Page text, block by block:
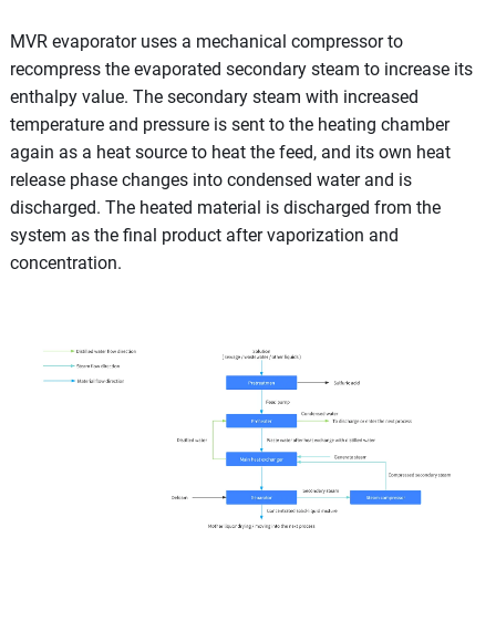
MVR evaporator uses a mechanical compressor to
recompress the evaporated secondary steam to increase its
enthalpy value. The secondary steam with increased
temperature and pressure is sent to the heating chamber
again as a heat source to heat the feed, and its own heat
release phase changes into condensed water and is
discharged. The heated material is discharged from the
system as the final product after vaporization and
concentration.